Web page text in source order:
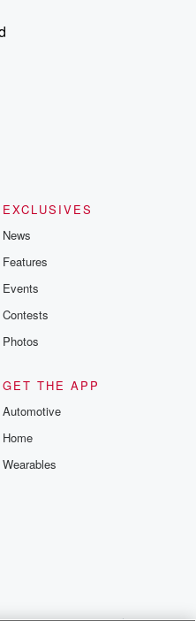
EXCLUSIVES
News
Features
Events
Contests
Photos
GET THE APP
Automotive
Home
Wearables